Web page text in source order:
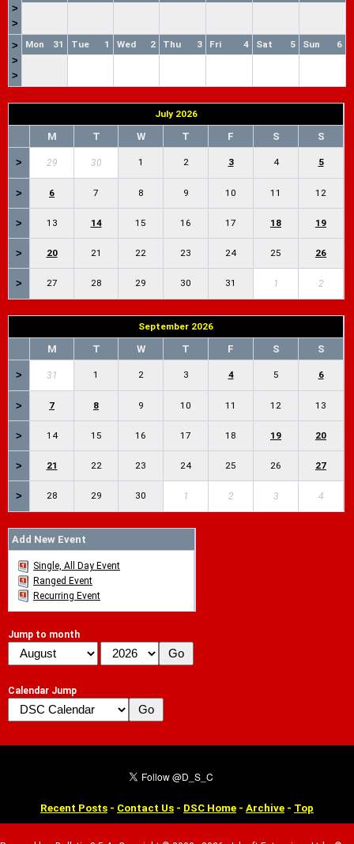
>
>
>
>
>
31
Mon 1
Tue 2
Wed 3
Thu 4
Fri 5
Sat 6
Sun
July 2026
M T W T F S S
> 29 30 1 2 3 4 5
> 6 7 8 9 10 11 12
> 13 14 15 16 17 18 19
> 20 21 22 23 24 25 26
> 27 28 29 30 31 1 2
September 2026
M T W T F S S
> 31 1 2 3 4 5 6
> 7 8 9 10 11 12 13
> 14 15 16 17 18 19 20
> 21 22 23 24 25 26 27
> 28 29 30 1 2 3 4
Add New Event
Single, All Day Event
Ranged Event
Recurring Event
Jump to month
Calendar Jump
Recent Posts - Contact Us - DSC Home - Archive - Top